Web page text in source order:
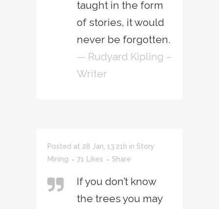
taught in the form
of stories, it would
never be forgotten.
— Rudyard Kipling –
Writer
Posted at 28 Jan, 13:21h in Story
Mining
71 Likes Share
If you don’t know
the trees you may